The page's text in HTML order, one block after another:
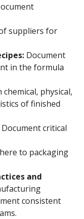
suppliers for
Document
in the formula
chemical, physical,
of finished
Document critical
to packaging
and
consistent